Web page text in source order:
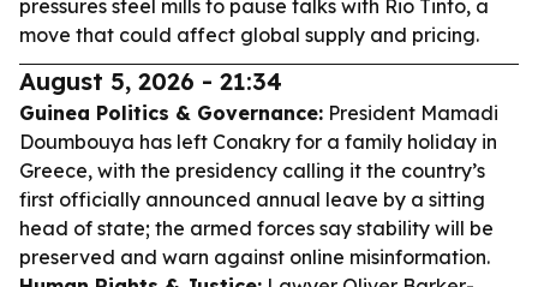
pressures steel mills to pause talks with Rio Tinto, a
move that could affect global supply and pricing.
August 5, 2026 - 21:34
Guinea Politics & Governance: President Mamadi
Doumbouya has left Conakry for a family holiday in
Greece, with the presidency calling it the country’s
first officially announced annual leave by a sitting
head of state; the armed forces say stability will be
preserved and warn against online misinformation.